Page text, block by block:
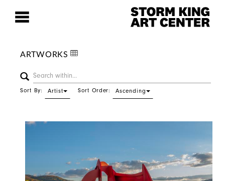
ARTWORKS
Sort By: Artist Sort Order: Ascending